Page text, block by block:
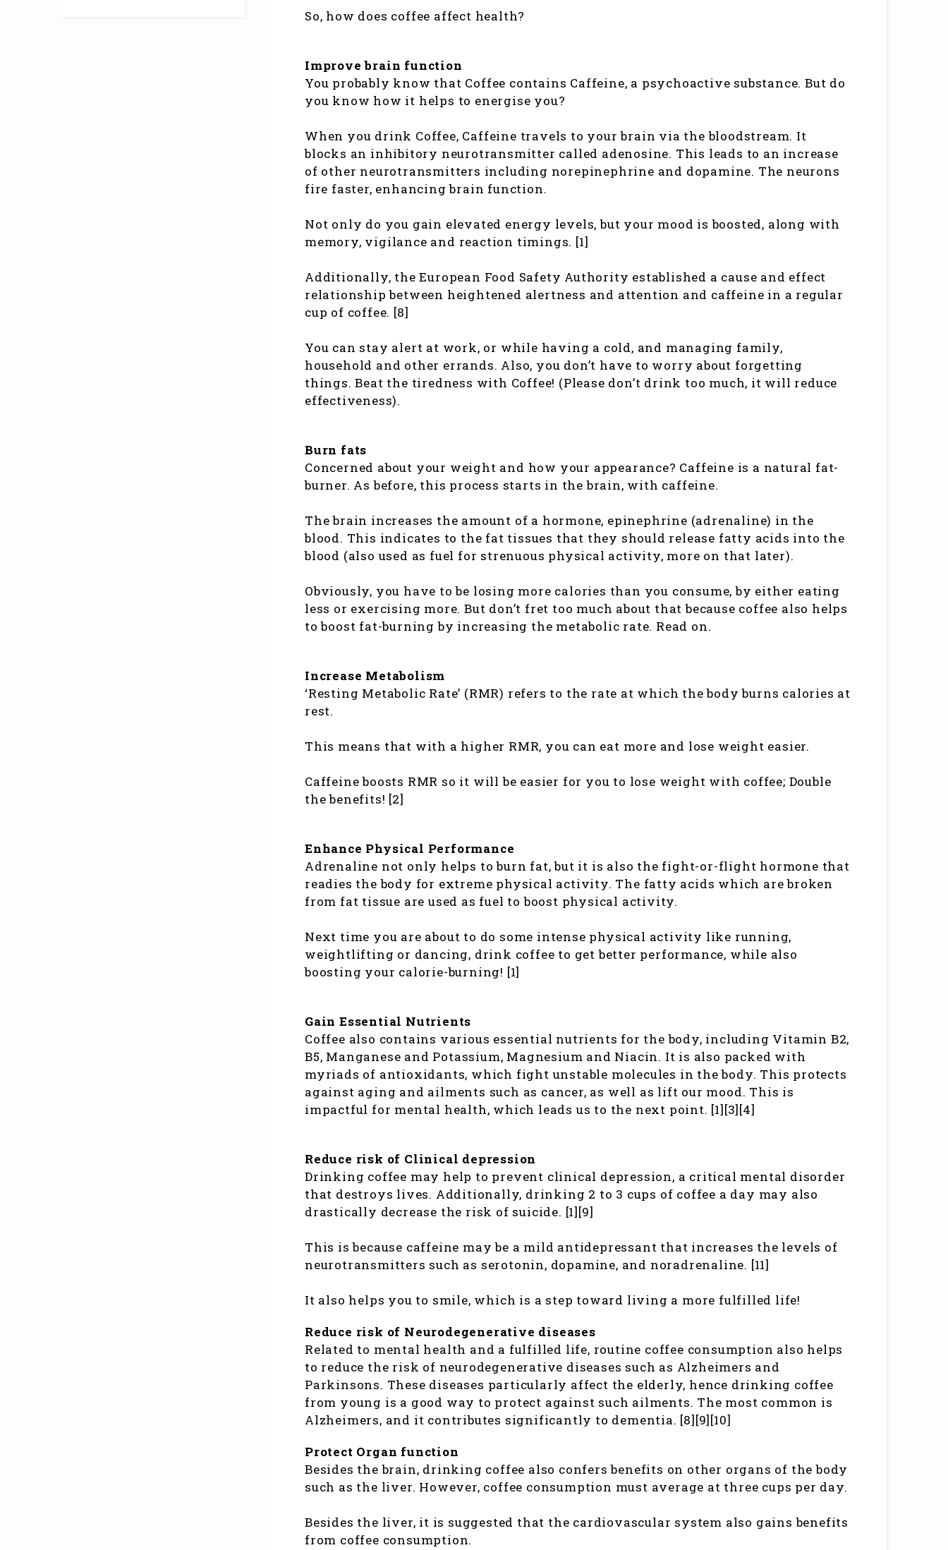
So, how does coffee affect health?
Improve brain function
You probably know that Coffee contains Caffeine, a psychoactive substance. But do
you know how it helps to energise you?
When you drink Coffee, Caffeine travels to your brain via the bloodstream. It
blocks an inhibitory neurotransmitter called adenosine. This leads to an increase
of other neurotransmitters including norepinephrine and dopamine. The neurons
fire faster, enhancing brain function.
Not only do you gain elevated energy levels, but your mood is boosted, along with
memory, vigilance and reaction timings. [1]
Additionally, the European Food Safety Authority established a cause and effect
relationship between heightened alertness and attention and caffeine in a regular
cup of coffee. [8]
You can stay alert at work, or while having a cold, and managing family,
household and other errands. Also, you don’t have to worry about forgetting
things. Beat the tiredness with Coffee! (Please don’t drink too much, it will reduce
effectiveness).
Burn fats
Concerned about your weight and how your appearance? Caffeine is a natural fat-
burner. As before, this process starts in the brain, with caffeine.
The brain increases the amount of a hormone, epinephrine (adrenaline) in the
blood. This indicates to the fat tissues that they should release fatty acids into the
blood (also used as fuel for strenuous physical activity, more on that later).
Obviously, you have to be losing more calories than you consume, by either eating
less or exercising more. But don’t fret too much about that because coffee also helps
to boost fat-burning by increasing the metabolic rate. Read on.
Increase Metabolism
‘Resting Metabolic Rate’ (RMR) refers to the rate at which the body burns calories at
rest.
This means that with a higher RMR, you can eat more and lose weight easier.
Caffeine boosts RMR so it will be easier for you to lose weight with coffee; Double
the benefits! [2]
Enhance Physical Performance
Adrenaline not only helps to burn fat, but it is also the fight-or-flight hormone that
readies the body for extreme physical activity. The fatty acids which are broken
from fat tissue are used as fuel to boost physical activity.
Next time you are about to do some intense physical activity like running,
weightlifting or dancing, drink coffee to get better performance, while also
boosting your calorie-burning! [1]
Gain Essential Nutrients
Coffee also contains various essential nutrients for the body, including Vitamin B2,
B5, Manganese and Potassium, Magnesium and Niacin. It is also packed with
myriads of antioxidants, which fight unstable molecules in the body. This protects
against aging and ailments such as cancer, as well as lift our mood. This is
impactful for mental health, which leads us to the next point. [1][3][4]
Reduce risk of Clinical depression
Drinking coffee may help to prevent clinical depression, a critical mental disorder
that destroys lives. Additionally, drinking 2 to 3 cups of coffee a day may also
drastically decrease the risk of suicide. [1][9]
This is because caffeine may be a mild antidepressant that increases the levels of
neurotransmitters such as serotonin, dopamine, and noradrenaline. [11]
It also helps you to smile, which is a step toward living a more fulfilled life!
Reduce risk of Neurodegenerative diseases
Related to mental health and a fulfilled life, routine coffee consumption also helps
to reduce the risk of neurodegenerative diseases such as Alzheimers and
Parkinsons. These diseases particularly affect the elderly, hence drinking coffee
from young is a good way to protect against such ailments. The most common is
Alzheimers, and it contributes significantly to dementia. [8][9][10]
Protect Organ function
Besides the brain, drinking coffee also confers benefits on other organs of the body
such as the liver. However, coffee consumption must average at three cups per day.
Besides the liver, it is suggested that the cardiovascular system also gains benefits
from coffee consumption.